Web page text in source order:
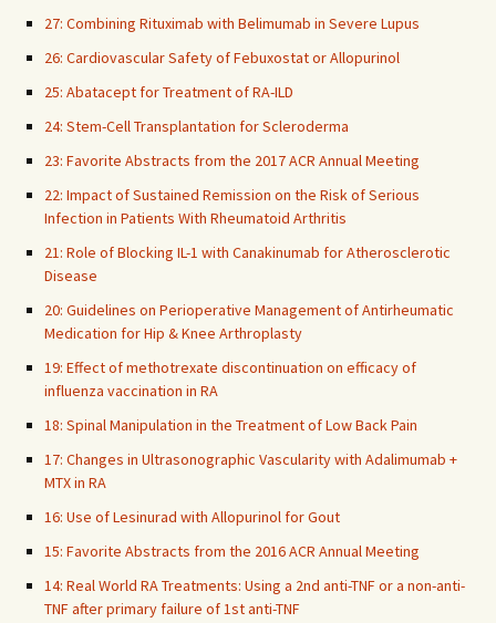
27: Combining Rituximab with Belimumab in Severe Lupus
26: Cardiovascular Safety of Febuxostat or Allopurinol
25: Abatacept for Treatment of RA-ILD
24: Stem-Cell Transplantation for Scleroderma
23: Favorite Abstracts from the 2017 ACR Annual Meeting
22: Impact of Sustained Remission on the Risk of Serious
Infection in Patients With Rheumatoid Arthritis
21: Role of Blocking IL-1 with Canakinumab for Atherosclerotic
Disease
20: Guidelines on Perioperative Management of Antirheumatic
Medication for Hip & Knee Arthroplasty
19: Effect of methotrexate discontinuation on efficacy of
influenza vaccination in RA
18: Spinal Manipulation in the Treatment of Low Back Pain
17: Changes in Ultrasonographic Vascularity with Adalimumab +
MTX in RA
16: Use of Lesinurad with Allopurinol for Gout
15: Favorite Abstracts from the 2016 ACR Annual Meeting
14: Real World RA Treatments: Using a 2nd anti-TNF or a non-anti-
TNF after primary failure of 1st anti-TNF